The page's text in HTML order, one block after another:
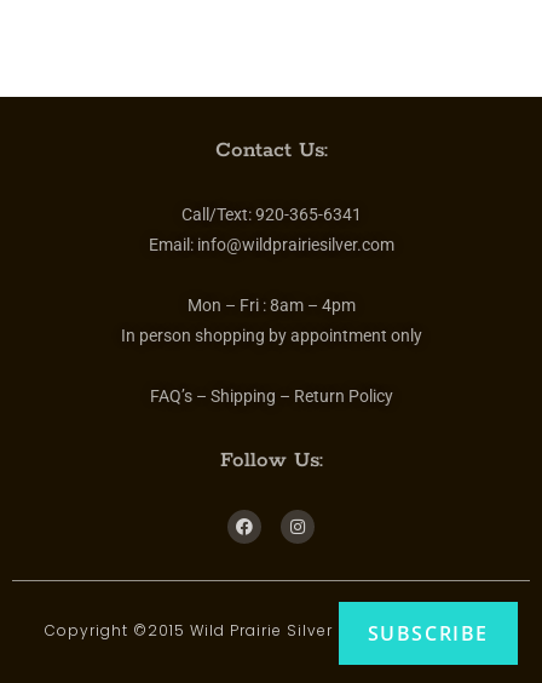
Contact Us:
Call/Text:920-365-6341
Email: info@wildprairiesilver.com
Mon – Fri :8am – 4pm
In person shopping by appointment only
FAQ’s – Shipping – Return Policy
Follow Us:
Copyright ©2015 Wild Prairie Silver | All rights reserved
SUBSCRIBE